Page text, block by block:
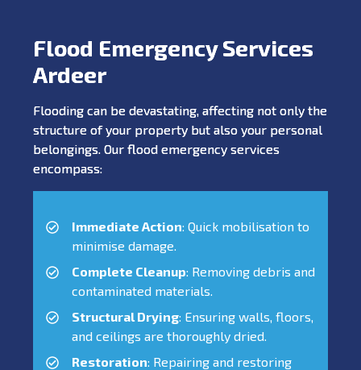
Flood Emergency Services
Ardeer
Flooding can be devastating, affecting not only the
structure of your property but also your personal
belongings. Our flood emergency services
encompass:
Immediate Action: Quick mobilisation to
minimise damage.
Complete Cleanup: Removing debris and
contaminated materials.
Structural Drying: Ensuring walls, floors,
and ceilings are thoroughly dried.
Restoration: Repairing and restoring